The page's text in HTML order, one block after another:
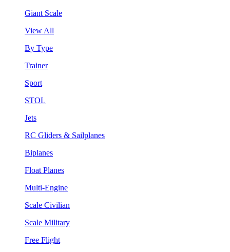
Giant Scale
View All
By Type
Trainer
Sport
STOL
Jets
RC Gliders & Sailplanes
Biplanes
Float Planes
Multi-Engine
Scale Civilian
Scale Military
Free Flight